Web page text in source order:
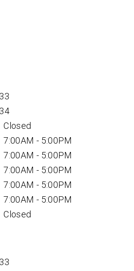
Closed
7:00AM - 5:00PM
7:00AM - 5:00PM
7:00AM - 5:00PM
7:00AM - 5:00PM
7:00AM - 5:00PM
Closed